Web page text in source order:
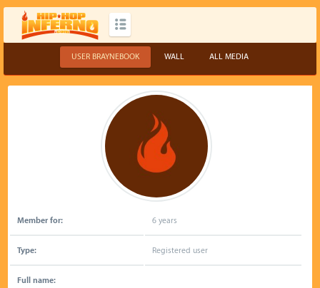
USER BRAYNEBOOK WALL ALL MEDIA
Member for: 6 years
Type: Registered user
Full name: